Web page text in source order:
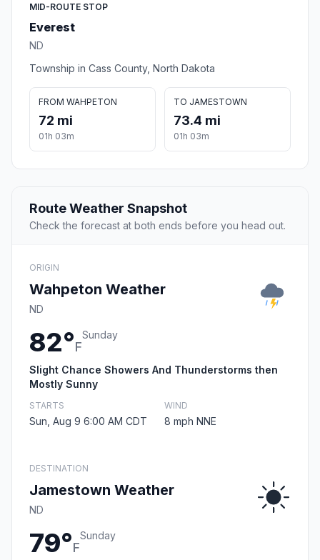
MID-ROUTE STOP
Everest
ND
Township in Cass County, North Dakota
FROM WAHPETON
72 mi
01h 03m
TO JAMESTOWN
73.4 mi
01h 03m
Route Weather Snapshot
Check the forecast at both ends before you head out.
ORIGIN
Wahpeton Weather
ND
82°F
Sunday
Slight Chance Showers And Thunderstorms then
Mostly Sunny
STARTS
Sun, Aug 9 6:00 AM CDT
WIND
8 mph NNE
DESTINATION
Jamestown Weather
ND
79°F
Sunday